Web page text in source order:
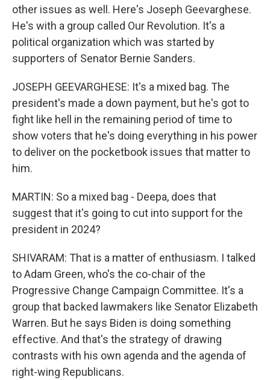
other issues as well. Here's Joseph Geevarghese.
He's with a group called Our Revolution. It's a
political organization which was started by
supporters of Senator Bernie Sanders.
JOSEPH GEEVARGHESE: It's a mixed bag. The
president's made a down payment, but he's got to
fight like hell in the remaining period of time to
show voters that he's doing everything in his power
to deliver on the pocketbook issues that matter to
him.
MARTIN: So a mixed bag - Deepa, does that
suggest that it's going to cut into support for the
president in 2024?
SHIVARAM: That is a matter of enthusiasm. I talked
to Adam Green, who's the co-chair of the
Progressive Change Campaign Committee. It's a
group that backed lawmakers like Senator Elizabeth
Warren. But he says Biden is doing something
effective. And that's the strategy of drawing
contrasts with his own agenda and the agenda of
right-wing Republicans.